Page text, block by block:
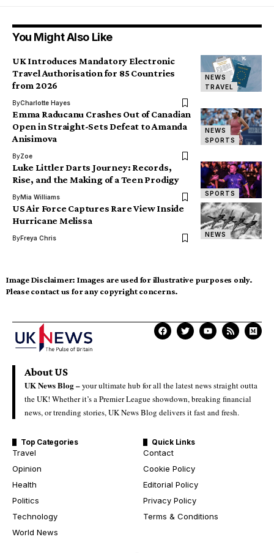
You Might Also Like
NEWS
TRAVEL
UK Introduces Mandatory Electronic
Travel Authorisation for 85 Countries
from 2026
ByCharlotte Hayes
NEWS
SPORTS
Emma Raducanu Crashes Out of Canadian
Open in Straight-Sets Defeat to Amanda
Anisimova
ByZoe
SPORTS
Luke Littler Darts Journey: Records,
Rise, and the Making of a Teen Prodigy
ByMia Williams
NEWS
US Air Force Captures Rare View Inside
Hurricane Melissa
ByFreya Chris
Image Disclaimer: Images are used for illustrative purposes only.
Please contact us for any copyright concerns.
About US
UK News Blog –your ultimate hub for all the latest news straight outta
the UK! Whether it’s a Premier League showdown, breaking financial
news, or trending stories, UK News Blog delivers it fast and fresh.
Top Categories
Travel
Opinion
Health
Politics
Technology
World News
Quick Links
Contact
Cookie Policy
Editorial Policy
Privacy Policy
Terms & Conditions